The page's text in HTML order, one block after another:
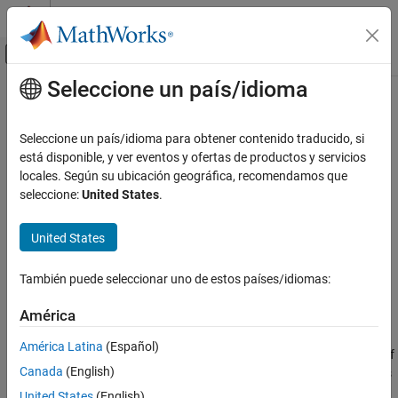
Saltar al contenido
Mostrar/ocultar menú de navegación
Inicio de Documentación
Simulink Coder
rtwrebuild
ON THIS PAGE
Syntax
Examples
Input Arguments
Version History
See Also
Contenido principal
rtwrebuild
Rebuild generated code from model
collapse all in page
rtwrebuild()
rtwrebuild(path)
folder of the model (not the model location) and calls
. If
the current working folder is not the build folder, the function exits
with an error.
Seleccione un país/idioma
Seleccione un país/idioma para obtener contenido traducido, si
está disponible, y ver eventos y ofertas de productos y servicios
locales. Según su ubicación geográfica, recomendamos que
seleccione:United States.
United States
También puede seleccionar uno de estos países/idiomas:
América
América Latina (Español)
Canada (English)